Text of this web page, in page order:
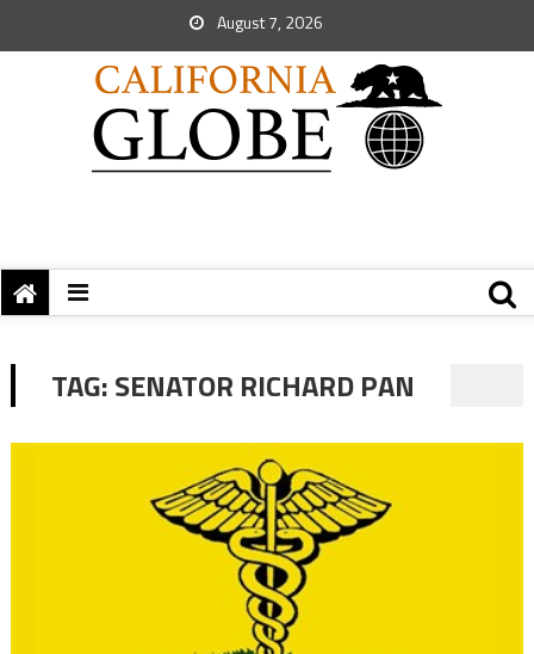
August 7, 2026
TAG:SENATOR RICHARD PAN